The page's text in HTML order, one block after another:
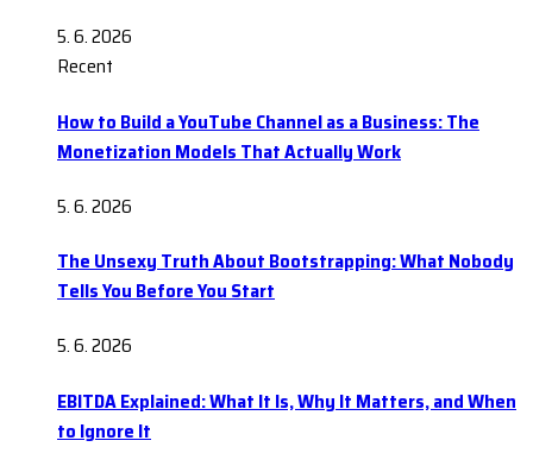
5. 6. 2026
Recent
How to Build a YouTube Channel as a Business: The
Monetization Models That Actually Work
5. 6. 2026
The Unsexy Truth About Bootstrapping: What Nobody
Tells You Before You Start
5. 6. 2026
EBITDA Explained: What It Is, Why It Matters, and When
to Ignore It